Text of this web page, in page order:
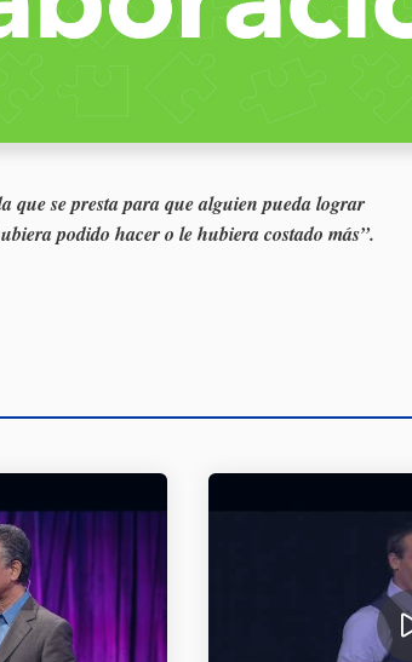
que se presta para que alguien pueda lograr
podido hacer o le hubiera costado más”.